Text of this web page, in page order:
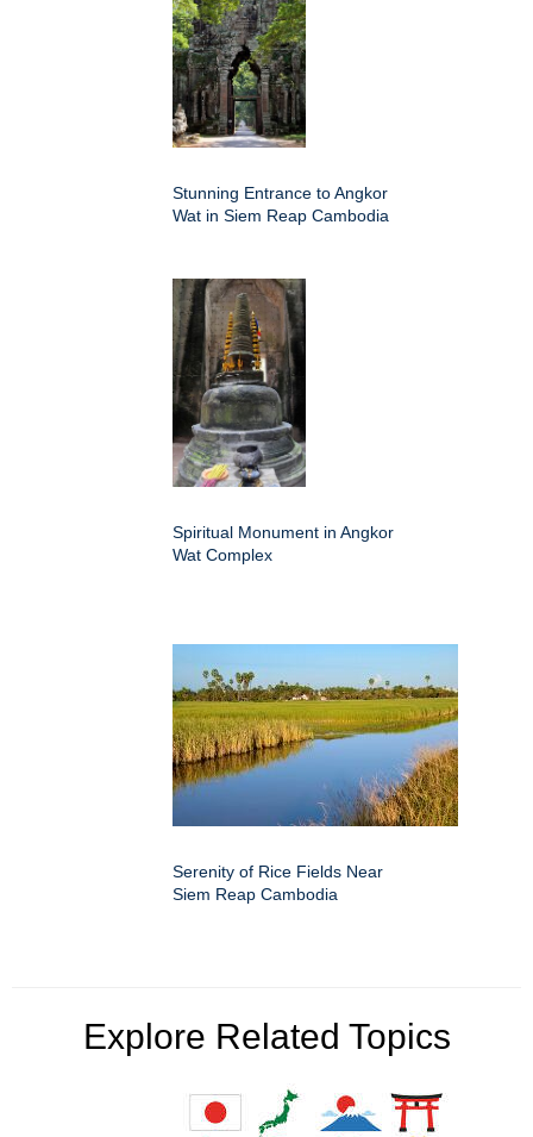
Stunning Entrance to Angkor
Wat in Siem Reap Cambodia
Spiritual Monument in Angkor
Wat Complex
Serenity of Rice Fields Near
Siem Reap Cambodia
Explore Related Topics